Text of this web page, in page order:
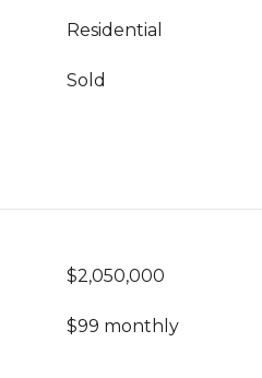
Residential
Sold
$2,050,000
$99 monthly